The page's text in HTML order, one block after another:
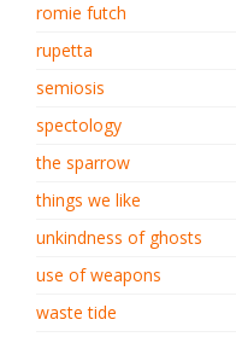
romie futch
rupetta
semiosis
spectology
the sparrow
things we like
unkindness of ghosts
use of weapons
waste tide